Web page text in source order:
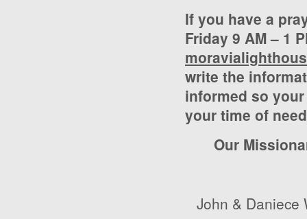
If you have a
Friday 9 AM – 1
write the
informed so
your time of
Our
John & Daniece